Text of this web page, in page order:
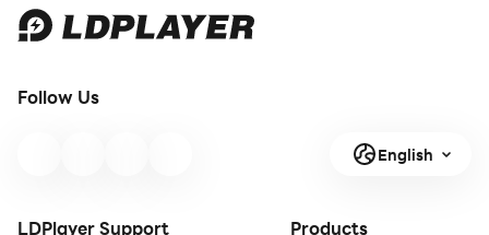
Follow Us
English
LDPlayer Support Products